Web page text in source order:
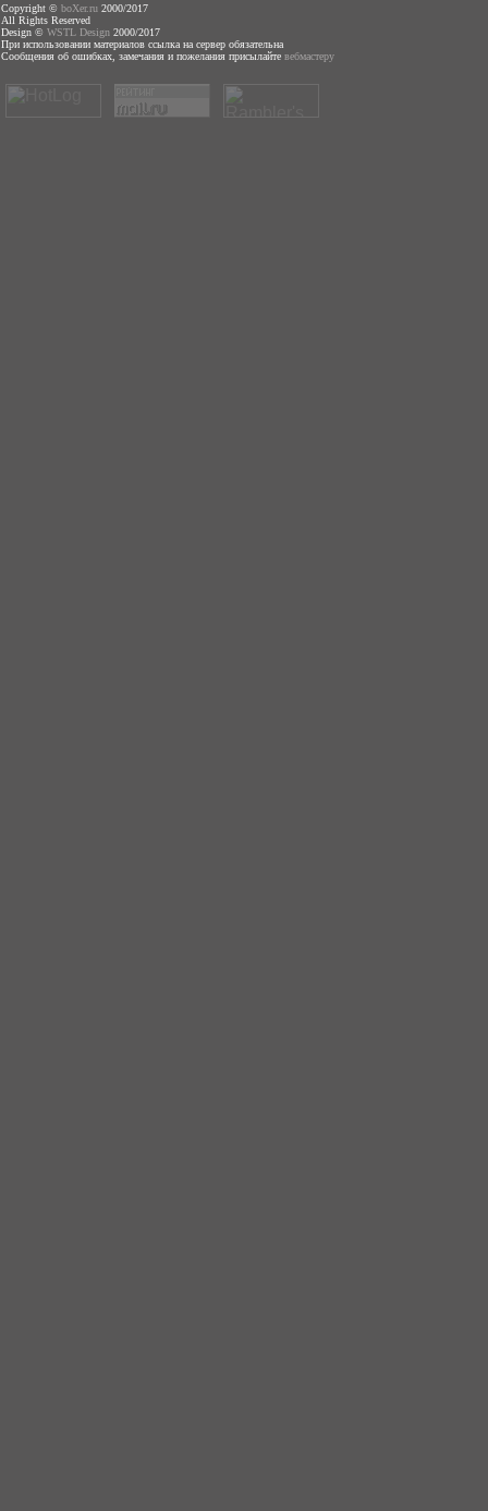
Copyright © boXer.ru 2000/2017
All Rights Reserved
Design © WSTL Design 2000/2017
При использовании материалов ссылка на сервер обязательна
Сообщения об ошибках, замечания и пожелания присылайте вебмастеру